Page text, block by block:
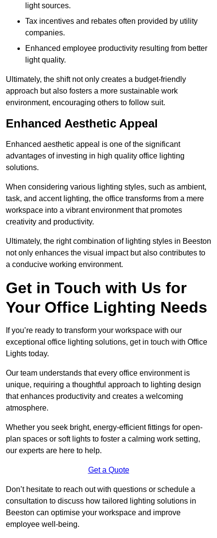
light sources.
Tax incentives and rebates often provided by utility
companies.
Enhanced employee productivity resulting from better
light quality.
Ultimately, the shift not only creates a budget-friendly
approach but also fosters a more sustainable work
environment, encouraging others to follow suit.
Enhanced Aesthetic Appeal
Enhanced aesthetic appeal is one of the significant
advantages of investing in high quality office lighting
solutions.
When considering various lighting styles, such as ambient,
task, and accent lighting, the office transforms from a mere
workspace into a vibrant environment that promotes
creativity and productivity.
Ultimately, the right combination of lighting styles in Beeston
not only enhances the visual impact but also contributes to
a conducive working environment.
Get in Touch with Us for
Your Office Lighting Needs
If you’re ready to transform your workspace with our
exceptional office lighting solutions, get in touch with Office
Lights today.
Our team understands that every office environment is
unique, requiring a thoughtful approach to lighting design
that enhances productivity and creates a welcoming
atmosphere.
Whether you seek bright, energy-efficient fittings for open-
plan spaces or soft lights to foster a calming work setting,
our experts are here to help.
Get a Quote
Don’t hesitate to reach out with questions or schedule a
consultation to discuss how tailored lighting solutions in
Beeston can optimise your workspace and improve
employee well-being.